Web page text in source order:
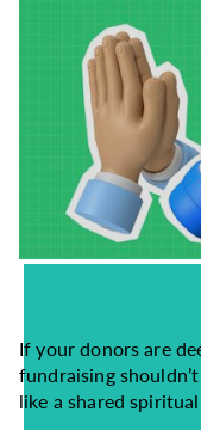
If your donors are
fundraising
like a shared